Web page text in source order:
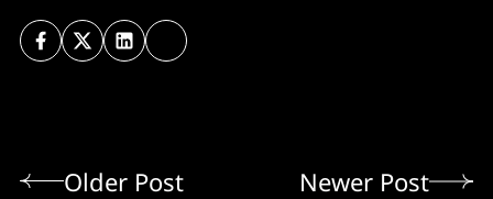
Older Post Newer Post